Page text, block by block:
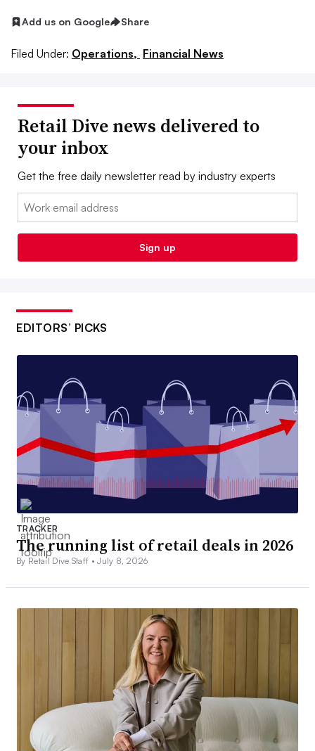
Add us on Google Share
Filed Under: Operations, Financial News
Retail Dive news delivered to
your inbox
Get the free daily newsletter read by industry experts
Email:
Sign up
EDITORS’ PICKS
TRACKER
The running list of retail deals in 2026
By Retail Dive Staff •July 8, 2026